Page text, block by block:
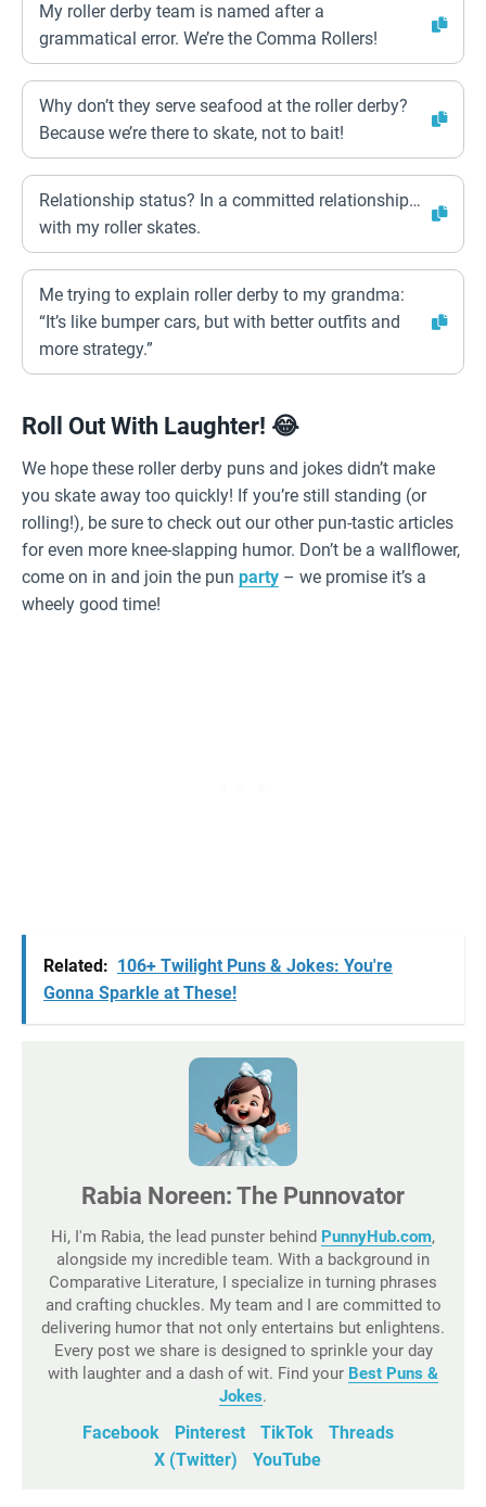
My roller derby team is named after a
grammatical error. We’re the Comma Rollers!
Why don’t they serve seafood at the roller derby?
Because we’re there to skate, not to bait!
Relationship status? In a committed relationship…
with my roller skates.
Me trying to explain roller derby to my grandma:
“It’s like bumper cars, but with better outfits and
more strategy.”
Roll Out With Laughter! 😂
We hope these roller derby puns and jokes didn’t make
you skate away too quickly! If you’re still standing (or
rolling!), be sure to check out our other pun-tastic articles
for even more knee-slapping humor. Don’t be a wallflower,
come on in and join the pun party – we promise it’s a
wheely good time!
Related: 106+ Twilight Puns & Jokes: You're
Gonna Sparkle at These!
Rabia Noreen: The Punnovator
Hi, I'm Rabia, the lead punster behind PunnyHub.com,
alongside my incredible team. With a background in
Comparative Literature, I specialize in turning phrases
and crafting chuckles. My team and I are committed to
delivering humor that not only entertains but enlightens.
Every post we share is designed to sprinkle your day
with laughter and a dash of wit. Find your Best Puns &
Jokes.
Facebook Pinterest TikTok
Threads
X (Twitter)
YouTube